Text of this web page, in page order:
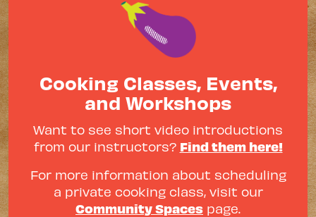
Cooking Classes, Events,
and Workshops
Want to see short video introductions
from our instructors? Find them here!
For more information about scheduling
a private cooking class, visit our
Community Spaces page.